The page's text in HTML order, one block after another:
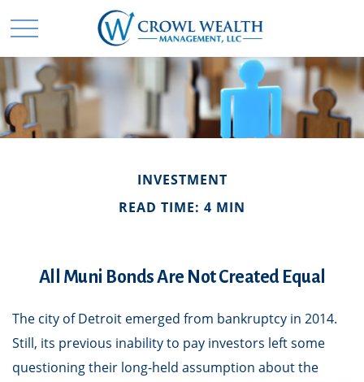
INVESTMENT
READ TIME: 4 MIN
All Muni Bonds Are Not Created Equal
The city of Detroit emerged from bankruptcy in 2014.
Still, its previous inability to pay investors left some
questioning their long-held assumption about the